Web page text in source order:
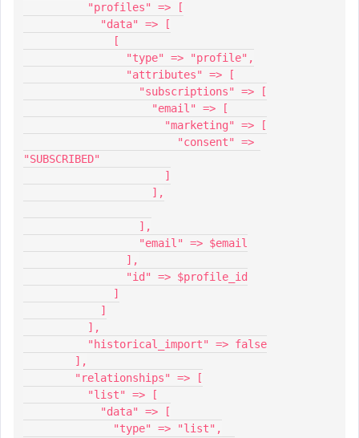
          "profiles" => [
            "data" => [
              [
                "type" => "profile",
                "attributes" => [
                  "subscriptions" => [
                    "email" => [
                      "marketing" => [
"SUBSCRIBED"
                      ]
                    ],
                  ],
                  "email" => $email
                ],
                "id" => $profile_id
              ]
            ]
          ],
          "historical_import" => false
        ],
        "relationships" => [
          "list" => [
            "data" => [
              "type" => "list",